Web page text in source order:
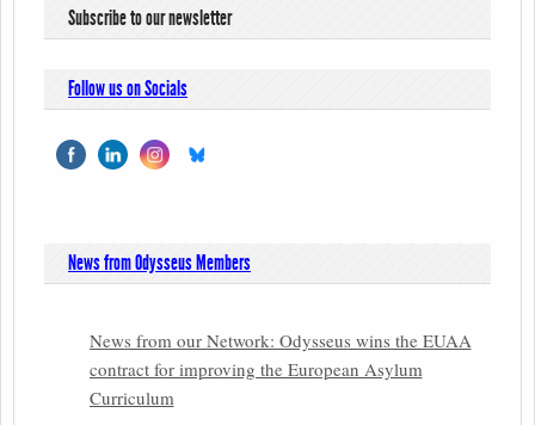
Subscribe to our newsletter
Follow us on Socials
News from Odysseus Members
News from our Network: Odysseus wins the EUAA
contract for improving the European Asylum
Curriculum